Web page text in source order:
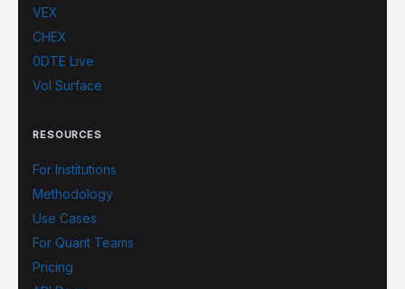
VEX
CHEX
0DTE Live
Vol Surface
RESOURCES
For Institutions
Methodology
Use Cases
For Quant Teams
Pricing